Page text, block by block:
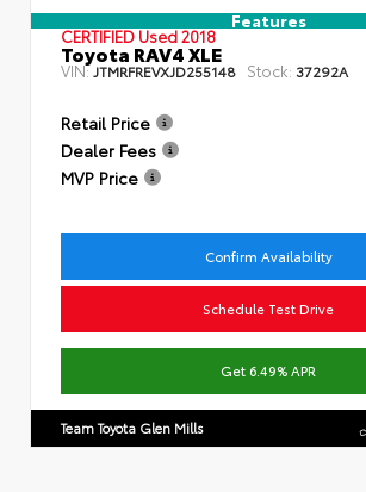
Features
CERTIFIEDUsed 2018
Toyota RAV4 XLE
VIN: JTMRFREVXJD255148 Stock: 37292A
Retail Price
Dealer Fees
MVP Price
Confirm Availability
Schedule Test Drive
Get 6.49% APR
Team Toyota Glen Mills